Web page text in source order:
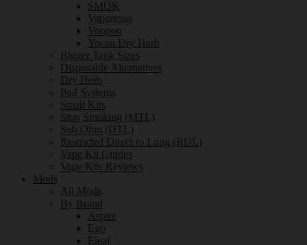
SMOK
Vaporesso
Voopoo
Yocan Dry Herb
Bigger Tank Sizes
Disposable Alternatives
Dry Herb
Pod Systems
Small Kits
Stop Smoking (MTL)
Sub Ohm (DTL)
Restricted Direct to Lung (RDL)
Vape Kit Guides
Vape Kits Reviews
Mods
All Mods
By Brand
Aspire
Ego
Eleaf